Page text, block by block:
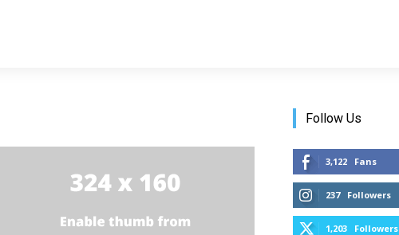
Follow Us
3,122 Fans
237 Followers
1,203 Followers